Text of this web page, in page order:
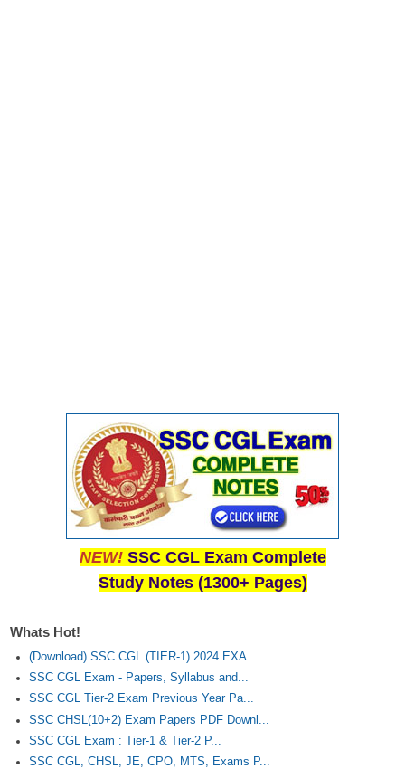
NEW! SSC CGL Exam Complete
Study Notes (1300+ Pages)
Whats Hot!
(Download) SSC CGL (TIER-1) 2024 EXA...
SSC CGL Exam - Papers, Syllabus and...
SSC CGL Tier-2 Exam Previous Year Pa...
SSC CHSL(10+2) Exam Papers PDF Downl...
SSC CGL Exam : Tier-1 & Tier-2 P...
SSC CGL, CHSL, JE, CPO, MTS, Exams P...